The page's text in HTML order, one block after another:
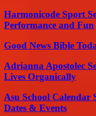
Harmonicode Sport
Performance and Fun
Good News Bible
Adrianna Apostolec
Lives Organically
Asu School Calendar
Dates & Events